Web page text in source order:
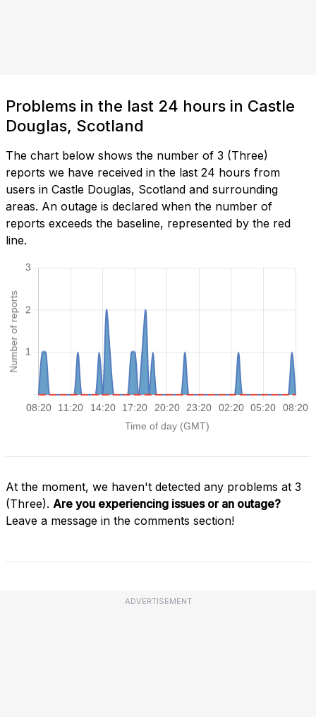
Problems in the last 24 hours in Castle
Douglas, Scotland
The chart below shows the number of 3 (Three)
reports we have received in the last 24 hours from
users in Castle Douglas, Scotland and surrounding
areas. An outage is declared when the number of
reports exceeds the baseline, represented by the red
line.
At the moment, we haven't detected any problems at 3
(Three). Are you experiencing issues or an outage?
Leave a message in the comments section!
ADVERTISEMENT